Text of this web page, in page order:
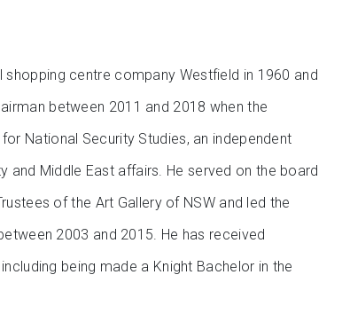
centre company Westfield in 1960 and
between 2011 and 2018 when the
National Security Studies, an independent
and Middle East affairs. He served on the board
of the Art Gallery of NSW and led the
2003 and 2015. He has received
being made a Knight Bachelor in the